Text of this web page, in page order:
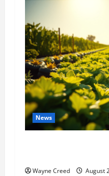
News
Wayne Creed August